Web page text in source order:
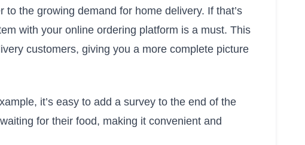
the growing demand for home delivery. If that’s
with your online ordering platform is a must. This
customers, giving you a more complete picture
it’s easy to add a survey to the end of the
for their food, making it convenient and